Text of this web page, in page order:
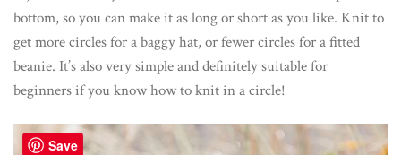
bottom, so you can make it as long or short as you like. Knit to
get more circles for a baggy hat, or fewer circles for a fitted
beanie. It’s also very simple and definitely suitable for
beginners if you know how to knit in a circle!
Save